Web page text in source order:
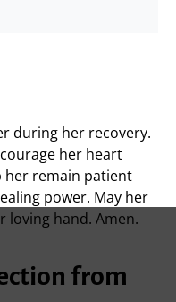
during her recovery.
her heart
her remain patient
power. May her
loving hand. Amen.
from